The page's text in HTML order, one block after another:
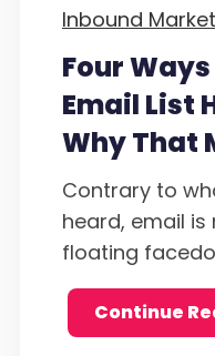
Inbound
Four
Email List
Why That
Contrary to
heard, email
floating
Continue